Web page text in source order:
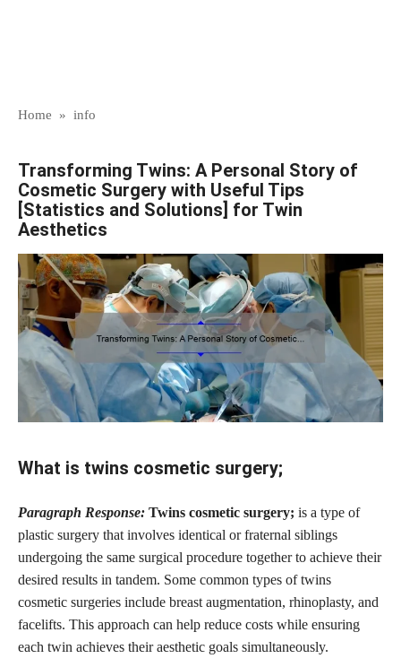
Home » info
Transforming Twins: A Personal Story of
Cosmetic Surgery with Useful Tips
[Statistics and Solutions] for Twin
Aesthetics
What is twins cosmetic surgery;
Paragraph Response: Twins cosmetic surgery; is a type of
plastic surgery that involves identical or fraternal siblings
undergoing the same surgical procedure together to achieve their
desired results in tandem. Some common types of twins
cosmetic surgeries include breast augmentation, rhinoplasty, and
facelifts. This approach can help reduce costs while ensuring
each twin achieves their aesthetic goals simultaneously.